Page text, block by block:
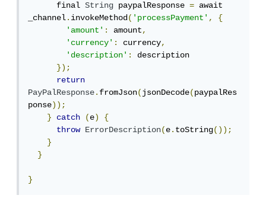
      final
String paypalResponse = await
_channel.invokeMethod('processPayment',
{
'amount': amount,
'currency': currency,
'description':
description
});
return
PayPalResponse.fromJson(jsonDecode(paypalRes
ponse));
}
catch (e)
{
throw
ErrorDescription(e.toString());
}
}
}